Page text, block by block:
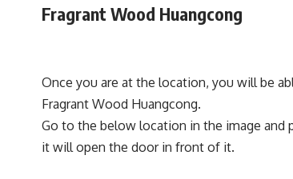
Fragrant Wood Huangcong
Once you are at the location, you will be
Fragrant Wood Huangcong.
Go to the below location in the image and
it will open the door in front of it.